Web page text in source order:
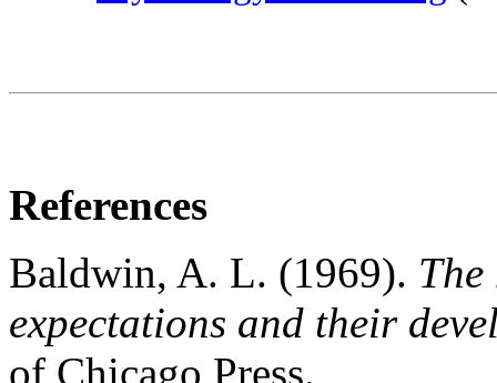
References
Baldwin, A. L. (1969). The
expectations and their
of Chicago Press.